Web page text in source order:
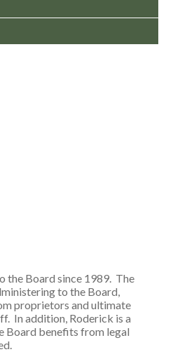
the Board since 1989. The
to the Board,
proprietors and ultimate
In addition, Roderick is a
Board benefits from legal